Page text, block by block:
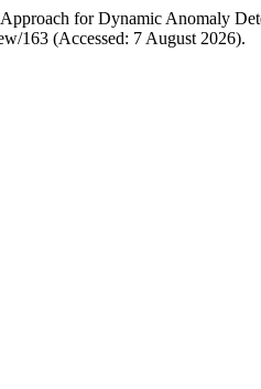
for Dynamic Anomaly
163 (Accessed: 7 August 2026).